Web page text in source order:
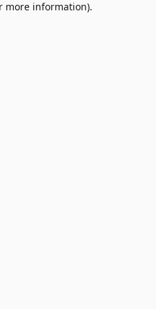
more information).